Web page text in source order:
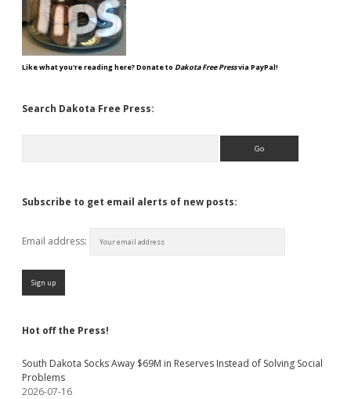
Like what you're reading here? Donate to Dakota Free Pressvia PayPal!
Search Dakota Free Press:
Subscribe to get email alerts of new posts:
Email address:
Hot off the Press!
South Dakota Socks Away $69M in Reserves Instead of Solving Social
Problems
2026-07-16